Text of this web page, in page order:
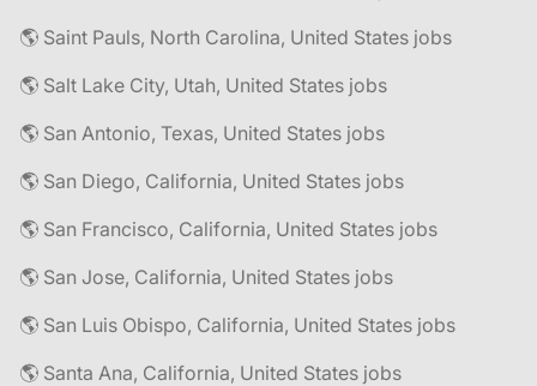
🌎 Saint Pauls, North Carolina, United States jobs
🌎 Salt Lake City, Utah, United States jobs
🌎 San Antonio, Texas, United States jobs
🌎 San Diego, California, United States jobs
🌎 San Francisco, California, United States jobs
🌎 San Jose, California, United States jobs
🌎 San Luis Obispo, California, United States jobs
🌎 Santa Ana, California, United States jobs